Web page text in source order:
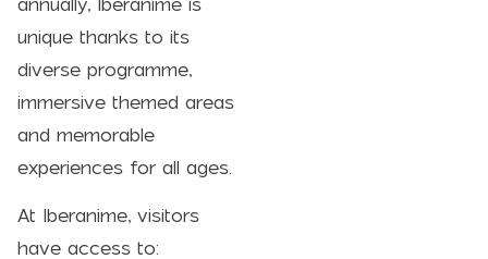
annually, Iberanime is
unique thanks to its
diverse programme,
immersive themed areas
and memorable
experiences for all ages.
At Iberanime, visitors
have access to: